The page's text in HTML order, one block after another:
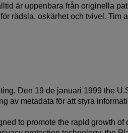
är uppenbara från originella
rädsla, oskärhet och tvivel. Tim
Den 19 de januari 1999 the
av metadata för att styra
to promote the rapid growth